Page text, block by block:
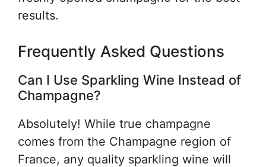
results.
Frequently Asked Questions
Can I Use Sparkling Wine Instead of
Champagne?
Absolutely! While true champagne
comes from the Champagne region of
France, any quality sparkling wine will